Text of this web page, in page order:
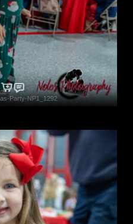
Party-NP1_1292